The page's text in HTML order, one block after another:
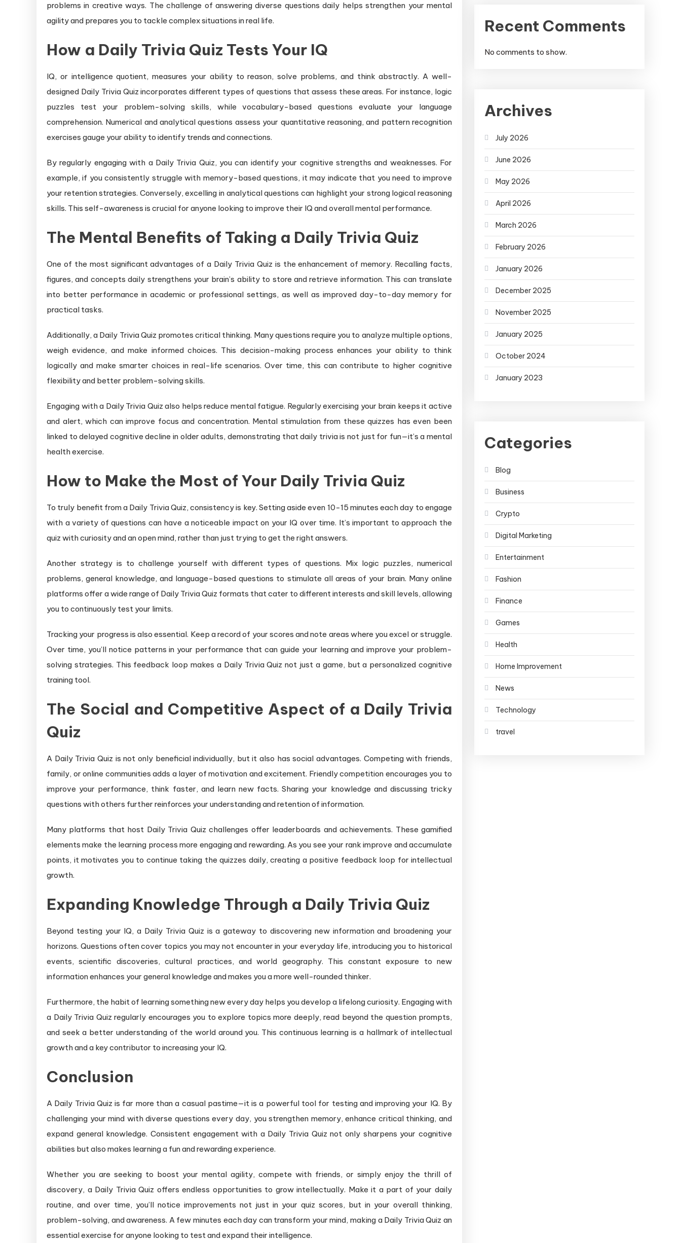
problems in creative ways. The challenge of answering diverse questions daily helps strengthen your mental
agility and prepares you to tackle complex situations in real life.
How a Daily Trivia Quiz Tests Your IQ
IQ, or intelligence quotient, measures your ability to reason, solve problems, and think abstractly. A well-
designed Daily Trivia Quiz incorporates different types of questions that assess these areas. For instance, logic
puzzles test your problem-solving skills, while vocabulary-based questions evaluate your language
comprehension. Numerical and analytical questions assess your quantitative reasoning, and pattern recognition
exercises gauge your ability to identify trends and connections.
By regularly engaging with a Daily Trivia Quiz, you can identify your cognitive strengths and weaknesses. For
example, if you consistently struggle with memory-based questions, it may indicate that you need to improve
your retention strategies. Conversely, excelling in analytical questions can highlight your strong logical reasoning
skills. This self-awareness is crucial for anyone looking to improve their IQ and overall mental performance.
The Mental Benefits of Taking a Daily Trivia Quiz
One of the most significant advantages of a Daily Trivia Quiz is the enhancement of memory. Recalling facts,
figures, and concepts daily strengthens your brain’s ability to store and retrieve information. This can translate
into better performance in academic or professional settings, as well as improved day-to-day memory for
practical tasks.
Additionally, a Daily Trivia Quiz promotes critical thinking. Many questions require you to analyze multiple options,
weigh evidence, and make informed choices. This decision-making process enhances your ability to think
logically and make smarter choices in real-life scenarios. Over time, this can contribute to higher cognitive
flexibility and better problem-solving skills.
Engaging with a Daily Trivia Quiz also helps reduce mental fatigue. Regularly exercising your brain keeps it active
and alert, which can improve focus and concentration. Mental stimulation from these quizzes has even been
linked to delayed cognitive decline in older adults, demonstrating that daily trivia is not just for fun—it’s a mental
health exercise.
How to Make the Most of Your Daily Trivia Quiz
To truly benefit from a Daily Trivia Quiz, consistency is key. Setting aside even 10-15 minutes each day to engage
with a variety of questions can have a noticeable impact on your IQ over time. It’s important to approach the
quiz with curiosity and an open mind, rather than just trying to get the right answers.
Another strategy is to challenge yourself with different types of questions. Mix logic puzzles, numerical
problems, general knowledge, and language-based questions to stimulate all areas of your brain. Many online
platforms offer a wide range of Daily Trivia Quiz formats that cater to different interests and skill levels, allowing
you to continuously test your limits.
Tracking your progress is also essential. Keep a record of your scores and note areas where you excel or struggle.
Over time, you’ll notice patterns in your performance that can guide your learning and improve your problem-
solving strategies. This feedback loop makes a Daily Trivia Quiz not just a game, but a personalized cognitive
training tool.
The Social and Competitive Aspect of a Daily Trivia
Quiz
A Daily Trivia Quiz is not only beneficial individually, but it also has social advantages. Competing with friends,
family, or online communities adds a layer of motivation and excitement. Friendly competition encourages you to
improve your performance, think faster, and learn new facts. Sharing your knowledge and discussing tricky
questions with others further reinforces your understanding and retention of information.
Many platforms that host Daily Trivia Quiz challenges offer leaderboards and achievements. These gamified
elements make the learning process more engaging and rewarding. As you see your rank improve and accumulate
points, it motivates you to continue taking the quizzes daily, creating a positive feedback loop for intellectual
growth.
Expanding Knowledge Through a Daily Trivia Quiz
Beyond testing your IQ, a Daily Trivia Quiz is a gateway to discovering new information and broadening your
horizons. Questions often cover topics you may not encounter in your everyday life, introducing you to historical
events, scientific discoveries, cultural practices, and world geography. This constant exposure to new
information enhances your general knowledge and makes you a more well-rounded thinker.
Furthermore, the habit of learning something new every day helps you develop a lifelong curiosity. Engaging with
a Daily Trivia Quiz regularly encourages you to explore topics more deeply, read beyond the question prompts,
and seek a better understanding of the world around you. This continuous learning is a hallmark of intellectual
growth and a key contributor to increasing your IQ.
Conclusion
A Daily Trivia Quiz is far more than a casual pastime—it is a powerful tool for testing and improving your IQ. By
challenging your mind with diverse questions every day, you strengthen memory, enhance critical thinking, and
expand general knowledge. Consistent engagement with a Daily Trivia Quiz not only sharpens your cognitive
abilities but also makes learning a fun and rewarding experience.
Whether you are seeking to boost your mental agility, compete with friends, or simply enjoy the thrill of
discovery, a Daily Trivia Quiz offers endless opportunities to grow intellectually. Make it a part of your daily
routine, and over time, you’ll notice improvements not just in your quiz scores, but in your overall thinking,
problem-solving, and awareness. A few minutes each day can transform your mind, making a Daily Trivia Quiz an
essential exercise for anyone looking to test and expand their intelligence.
Recent Comments
No comments to show.
Archives
July 2026
June 2026
May 2026
April 2026
March 2026
February 2026
January 2026
December 2025
November 2025
January 2025
October 2024
January 2023
Categories
Blog
Business
Crypto
Digital Marketing
Entertainment
Fashion
Finance
Games
Health
Home Improvement
News
Technology
travel